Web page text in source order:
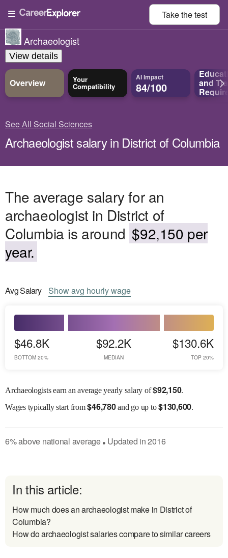
Take thetest
Archaeologist
View details
Overview Your
Compatibility
AI Impact
84/100 and
See All Social Sciences
Archaeologist salary in District of Columbia
The average salary for an
archaeologist in District of
Columbia is around $92,150 per
year.
AvgSalary Showavg hourly wage
$46.8K
BOTTOM 20%
$92.2K
MEDIAN
$130.6K
TOP 20%
Archaeologists earn an average yearly salary of$92,150.
Wagestypically start from$46,780and go up to$130,600.
6%above national average● Updated in2016
In this article:
How much does an archaeologist make in District of
Columbia?
How do archaeologist salaries compare to similar careers